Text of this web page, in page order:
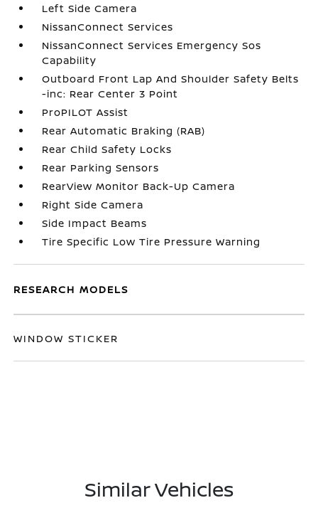
Left Side Camera
NissanConnect Services
NissanConnect Services Emergency Sos
Capability
Outboard Front Lap And Shoulder Safety Belts
-inc: Rear Center 3 Point
ProPILOT Assist
Rear Automatic Braking (RAB)
Rear Child Safety Locks
Rear Parking Sensors
RearView Monitor Back-Up Camera
Right Side Camera
Side Impact Beams
Tire Specific Low Tire Pressure Warning
RESEARCH MODELS
WINDOW STICKER
Similar Vehicles